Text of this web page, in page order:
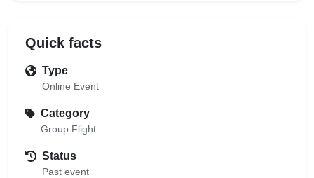
Quick facts
Type
Online Event
Category
Group Flight
Status
Past event